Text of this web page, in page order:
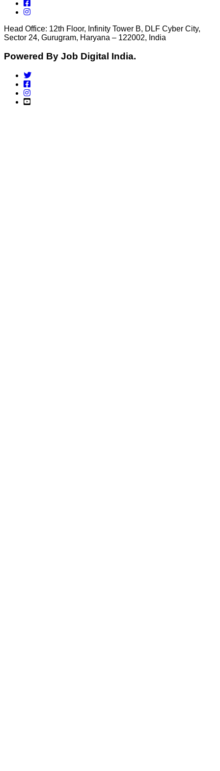
Head Office: 12th Floor, Infinity Tower B, DLF Cyber City,
Sector 24, Gurugram, Haryana – 122002, India
Powered By Job Digital India.